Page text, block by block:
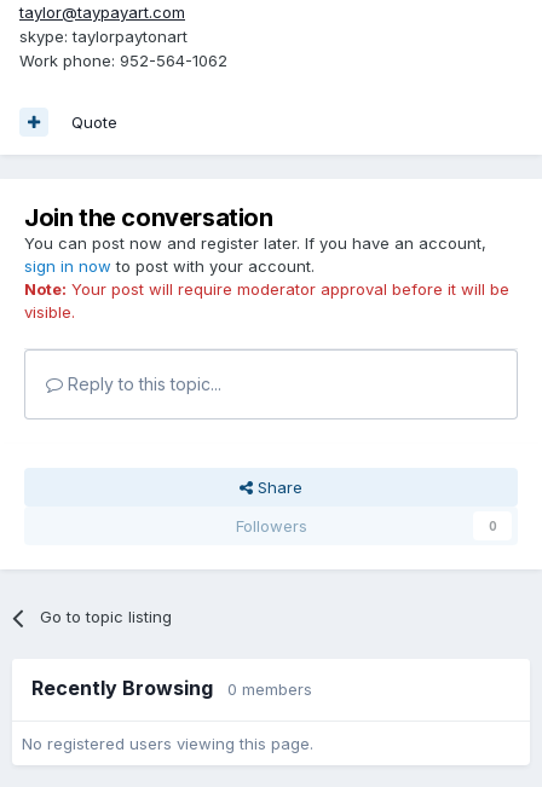
taylor@taypayart.com
skype: taylorpaytonart
Work phone: 952-564-1062
Quote
Join the conversation
You can post now and register later. If you have an account,
sign in now to post with your account.
Note: Your post will require moderator approval before it will be
visible.
Reply to this topic...
Share
Followers
0
Go to topic listing
Recently Browsing 0 members
No registered users viewing this page.